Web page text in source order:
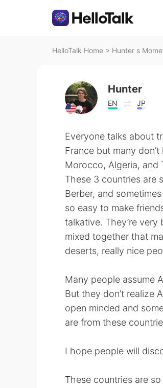
HelloTalk Home > Hunter s
Hunter
EN JP
Everyone talks about
France but many
Morocco, Algeria, and
These 3 countries are
Berber, and
so easy to make
talkative. They’re
mixed together that
deserts, really nice
Many people assume
But they don’t realize
open minded and
are from these
I hope people will
These countries are